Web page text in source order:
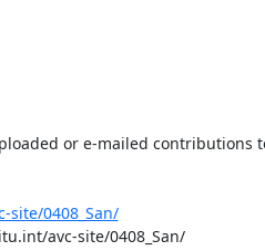
or e-mailed contributions
0408_San/